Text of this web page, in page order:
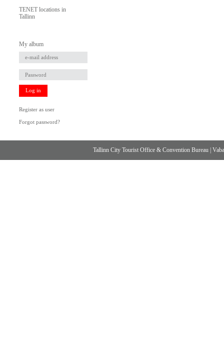
TENET locations in
Tallinn
My album
Log in
Register as user
Forgot password?
Tallinn City Tourist Office & Convention Bureau |